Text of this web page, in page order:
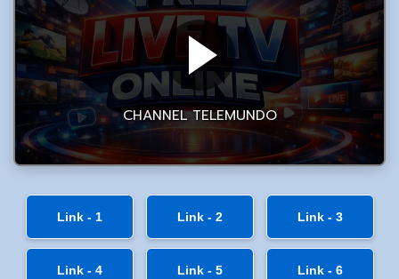
Link - 1 Link - 2 Link - 3
Link - 4 Link - 5 Link - 6